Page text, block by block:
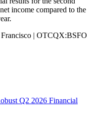
income compared to the
| OTCQX:BSFO
Q2 2026 Financial